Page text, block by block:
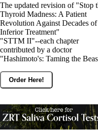
The updated revision of "Stop
Thyroid Madness: A Patient
Revolution Against Decades of
Inferior Treatment"
"STTM II"--each chapter
contributed by a doctor
"Hashimoto's: Taming the
Order Here!